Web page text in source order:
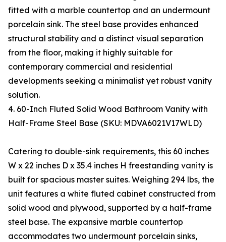
fitted with a marble countertop and an undermount
porcelain sink. The steel base provides enhanced
structural stability and a distinct visual separation
from the floor, making it highly suitable for
contemporary commercial and residential
developments seeking a minimalist yet robust vanity
solution.
4. 60-Inch Fluted Solid Wood Bathroom Vanity with
Half-Frame Steel Base (SKU: MDVA6021V17WLD)
Catering to double-sink requirements, this 60 inches
W x 22 inches D x 35.4 inches H freestanding vanity is
built for spacious master suites. Weighing 294 lbs, the
unit features a white fluted cabinet constructed from
solid wood and plywood, supported by a half-frame
steel base. The expansive marble countertop
accommodates two undermount porcelain sinks,